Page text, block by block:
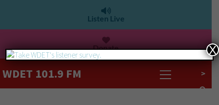
Listen Live
Donate
WDET 101.9 FM >
X